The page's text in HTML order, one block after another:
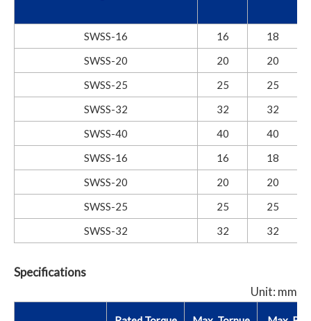
SWSS-16 16
18
SWSS-20
20
20
SWSS-25
25
25
SWSS-32
32
32
SWSS-40
40
40
SWSS-16
16
18
SWSS-20
20
20
SWSS-25
25
25
SWSS-32
32 32
Specifications
Unit: mm